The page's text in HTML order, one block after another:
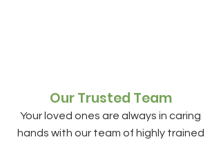
Our Trusted Team
Your loved ones are always in caring
hands with our team of highly trained